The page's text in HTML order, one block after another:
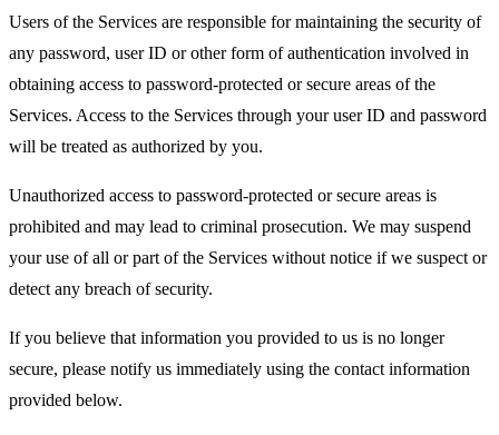
Users of the Services are responsible for maintaining the security of
any password, user ID or other form of authentication involved in
obtaining access to password-protected or secure areas of the
Services. Access to the Services through your user ID and password
will be treated as authorized by you.
Unauthorized access to password-protected or secure areas is
prohibited and may lead to criminal prosecution. We may suspend
your use of all or part of the Services without notice if we suspect or
detect any breach of security.
If you believe that information you provided to us is no longer
secure, please notify us immediately using the contact information
provided below.